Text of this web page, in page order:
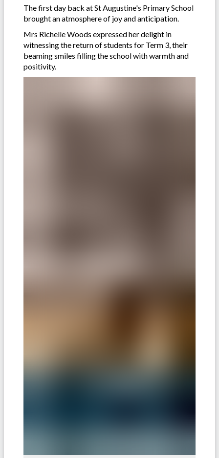
The first day back at St Augustine's Primary School
brought an atmosphere of joy and anticipation.
Mrs Richelle Woods expressed her delight in
witnessing the return of students for Term 3, their
beaming smiles filling the school with warmth and
positivity.